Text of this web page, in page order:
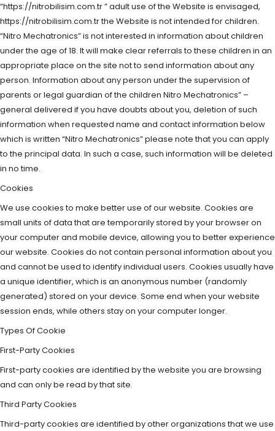
“https://nitrobilisim.com.tr ” adult use of the Website is envisaged,
https://nitrobilisim.com.tr the Website is not intended for children.
“Nitro Mechatronics” is not interested in information about children
under the age of 18. It will make clear referrals to these children in an
appropriate place on the site not to send information about any
person. Information about any person under the supervision of
parents or legal guardian of the children Nitro Mechatronics” –
general delivered if you have doubts about you, deletion of such
information when requested name and contact information below
which is written “Nitro Mechatronics” please note that you can apply
to the principal data. In such a case, such information will be deleted
in no time.
Cookies
We use cookies to make better use of our website. Cookies are
small units of data that are temporarily stored by your browser on
your computer and mobile device, allowing you to better experience
our website. Cookies do not contain personal information about you
and cannot be used to identify individual users. Cookies usually have
a unique identifier, which is an anonymous number (randomly
generated) stored on your device. Some end when your website
session ends, while others stay on your computer longer.
Types Of Cookie
First-Party Cookies
First-party cookies are identified by the website you are browsing
and can only be read by that site.
Third Party Cookies
Third-party cookies are identified by other organizations that we use